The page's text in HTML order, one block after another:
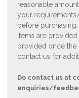
reasonable
your
before
Items are
provided once the
contact us for
Do contact us at
enquiries/